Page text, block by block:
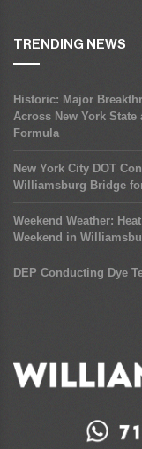
TRENDING NEWS
Historic: Major
Across New York
Formula
New York City DOT
Williamsburg Bridge
Weekend Weather:
Weekend in
DEP Conducting Dye